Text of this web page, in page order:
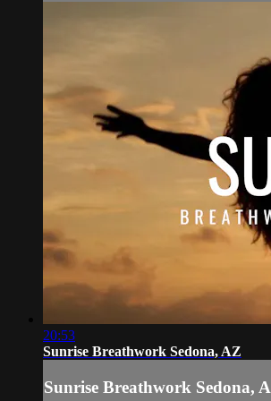
20:53
Sunrise Breathwork Sedona, AZ
Sunrise Breathwork Sedona,